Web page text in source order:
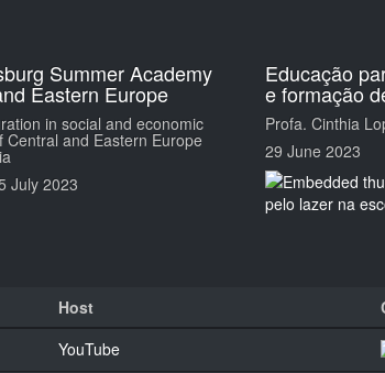
Summer Academy
Eastern Europe
in social and economic
Central and Eastern Europe
July 2023
Educação
e formação
Profa. Cinthia
29 June 2023
Host
YouTube